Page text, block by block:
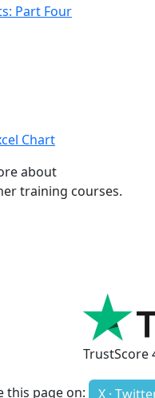
Part Four
Chart
about
training courses.
TrustScore
this page on: X ·